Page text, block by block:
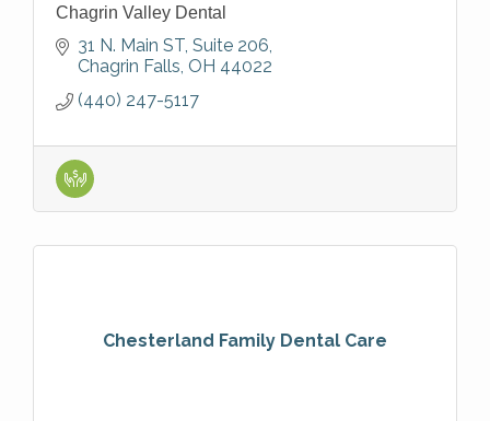
Chagrin Valley Dental
31 N. Main ST Suite 206
Chagrin Falls OH 44022
(440) 247-5117
Chesterland Family Dental Care